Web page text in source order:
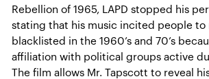
Rebellion of 1965, LAPD stopped his
stating that his music incited people to
blacklisted in the 1960’s and 70’s
affiliation with political groups active
The film allows Mr. Tapscott to reveal